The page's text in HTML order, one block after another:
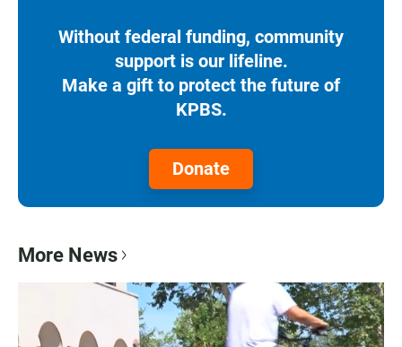
Without federal funding, community
support is our lifeline.
Make a gift to protect the future of
KPBS.
Donate
More News